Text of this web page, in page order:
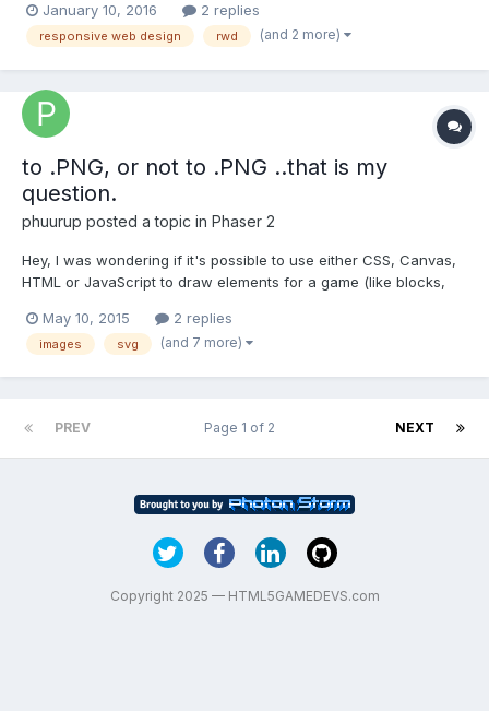
releasing the second major version of this game, with an
interface even more adaptable to any screen size and ratio. You
January 10, 2016 2 replies
responsive web design rwd (and 2 more)
to .PNG, or not to .PNG ..that is my
question.
phuurup posted a topic in Phaser 2
Hey, I was wondering if it's possible to use either CSS, Canvas,
HTML or JavaScript to draw elements for a game (like blocks,
this has already been answered, please direct me to the proper
thread/website. I'm self-taught so a lot of ex...
May 10, 2015 2 replies
images svg (and 7 more)
PREV NEXT
Page 1 of 2
Copyright 2025 — HTML5GAMEDEVS.com